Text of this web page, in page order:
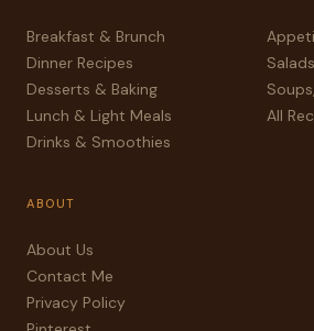
Breakfast & Brunch
Dinner Recipes
Desserts & Baking
Lunch & Light Meals
Drinks & Smoothies
All
ABOUT
About Us
Contact Me
Privacy Policy